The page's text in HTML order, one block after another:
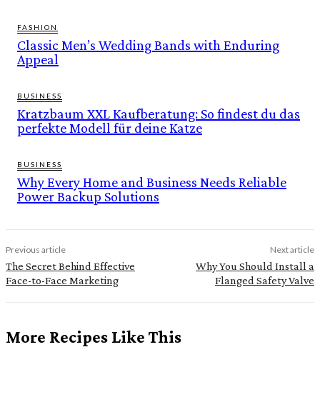
FASHION
Classic Men’s Wedding Bands with Enduring
Appeal
BUSINESS
Kratzbaum XXL Kaufberatung: So findest du das
perfekte Modell für deine Katze
BUSINESS
Why Every Home and Business Needs Reliable
Power Backup Solutions
Previous article
The Secret Behind Effective
Face-to-Face Marketing
Next article
Why You Should Install a
Flanged Safety Valve
More Recipes Like This